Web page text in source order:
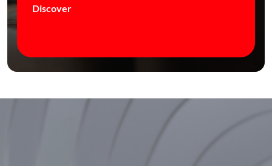
Discover